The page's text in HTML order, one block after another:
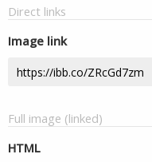
Direct links
Image link
Full image (linked)
HTML